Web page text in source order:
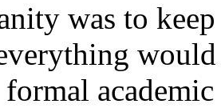
was to